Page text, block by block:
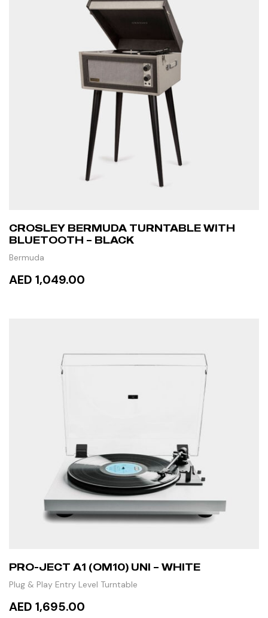
CROSLEY BERMUDA TURNTABLE WITH
BLUETOOTH – BLACK
Bermuda
AED 1,049.00
PRO-JECT A1 (OM10) UNI – WHITE
Plug & Play Entry Level Turntable
AED 1,695.00